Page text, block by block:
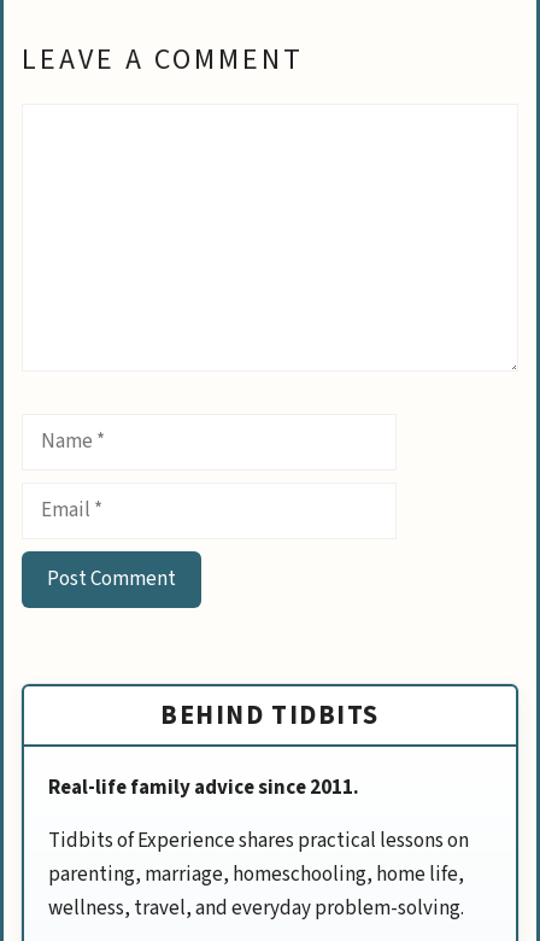
LEAVE A COMMENT
Name
BEHIND TIDBITS
Real-life family advice since 2011.
Tidbits of Experience shares practical lessons on
parenting, marriage, homeschooling, home life,
wellness, travel, and everyday problem-solving.